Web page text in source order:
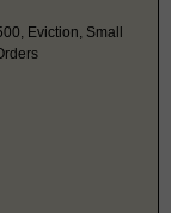
Eviction, Small